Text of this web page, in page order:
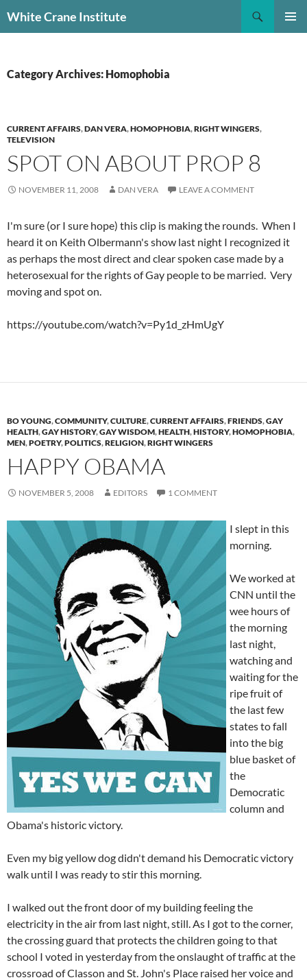
toWhite Crane Institute
Category Archives: Homophobia
CURRENT AFFAIRS,DAN VERA,HOMOPHOBIA,RIGHT WINGERS,
TELEVISION
SPOT ON ABOUT PROP 8
NOVEMBER 11, 2008 DAN VERA LEAVE A COMMENT
I'm sure (or I sure hope) this clip is making the rounds. When I
heard it on Keith Olbermann's show last night I recognized it
as perhaps the most direct and clear spoken case made by a
heterosexual for the rights of Gay people to be married. Very
moving and spot on.
https://youtube.com/watch?v=Py1d_zHmUgY
BO YOUNG,COMMUNITY,CULTURE,CURRENT AFFAIRS,FRIENDS,GAY
HEALTH,GAY HISTORY,GAY WISDOM,HEALTH,HISTORY,HOMOPHOBIA,
MEN,POETRY,POLITICS,RELIGION,RIGHT WINGERS
HAPPY OBAMA
NOVEMBER 5, 2008 EDITORS 1 COMMENT
I slept in this
morning.
We worked at
CNN until the
wee hours of
the morning
last night,
watching and
waiting for the
ripe fruit of
the last few
states to fall
into the big
blue basket of
the
Democratic
column and
Obama's historic victory.
Even my big yellow dog didn't demand his Democratic victory
walk until I was ready to stir this morning.
I walked out the front door of my building feeling the
electricity in the air from last night, still. As I got to the corner,
the crossing guard that protects the children going to that
school I voted in yesterday from the onslaught of traffic at the
crossroad of Classon and St. John's Place raised her voice and